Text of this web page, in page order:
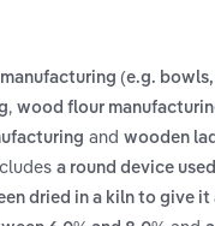
(e.g.
, wood flour
and wooden
a round device
dried in a kiln to give it